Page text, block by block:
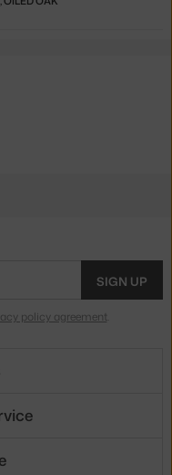
SIGN UP
policy agreement.